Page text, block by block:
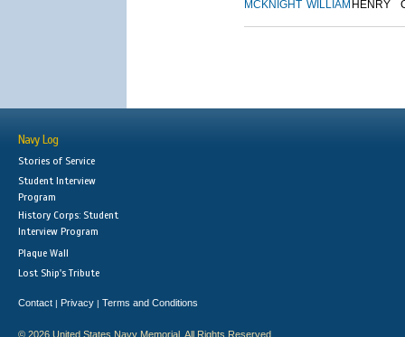
MCKNIGHT WILLIAM HENRY
Navy Log
Stories of Service
Student Interview
Program
History Corps: Student
Interview Program
Plaque Wall
Lost Ship's Tribute
Contact | Privacy | Terms and Conditions
© 2026 United States Navy Memorial. All Rights Reserved.